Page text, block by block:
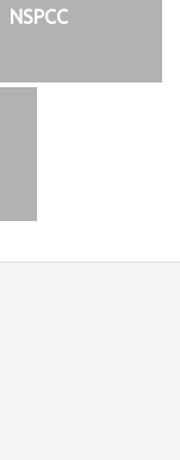
NSPCC